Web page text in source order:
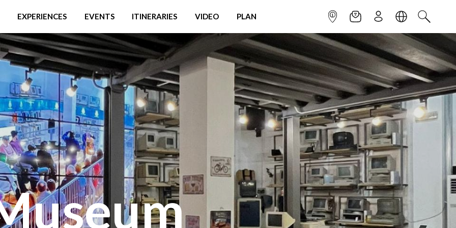
EXPERIENCES EVENTS ITINERARIES VIDEO PLAN INFOPOINTNEWSLETTER
SIGN UPLANGUAGE
SEARCH